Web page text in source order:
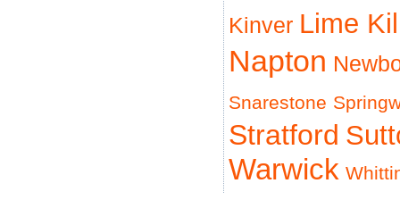
Kinver Lime
Napton
Snarestone
Stratford
Warwick